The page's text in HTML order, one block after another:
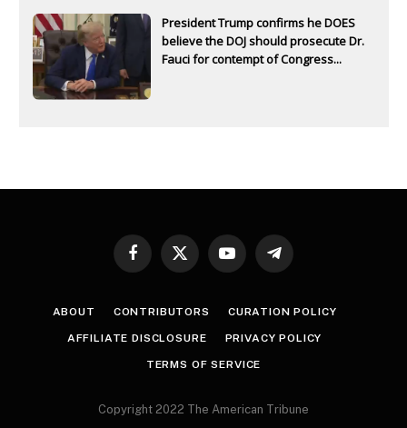
President Trump confirms he DOES
believe the DOJ should prosecute Dr.
Fauci for contempt of Congress...
Facebook
X
YouTubeTelegram
ABOUT CONTRIBUTORS CURATION POLICY
AFFILIATE DISCLOSURE PRIVACY POLICY
TERMS OF SERVICE
Copyright 2022 The American Tribune